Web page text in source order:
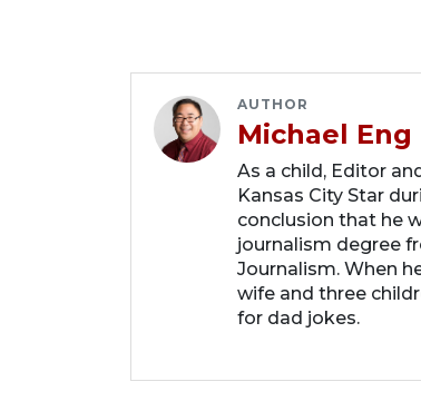
AUTHOR
Michael Eng
As a child, Editor
Kansas City Star
conclusion that he
journalism degree
Journalism. When
wife and three
for dad jokes.